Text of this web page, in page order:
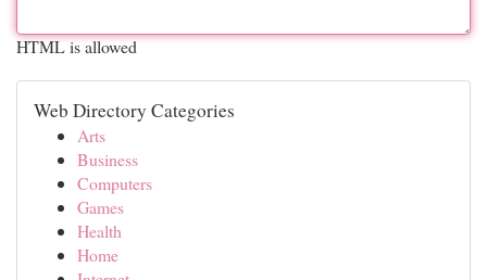
HTML is allowed
Web Directory Categories
Arts
Business
Computers
Games
Health
Home